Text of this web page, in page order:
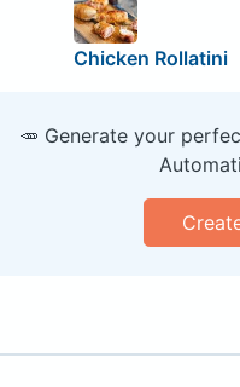
Chicken Rollatini
🥕 Generate your